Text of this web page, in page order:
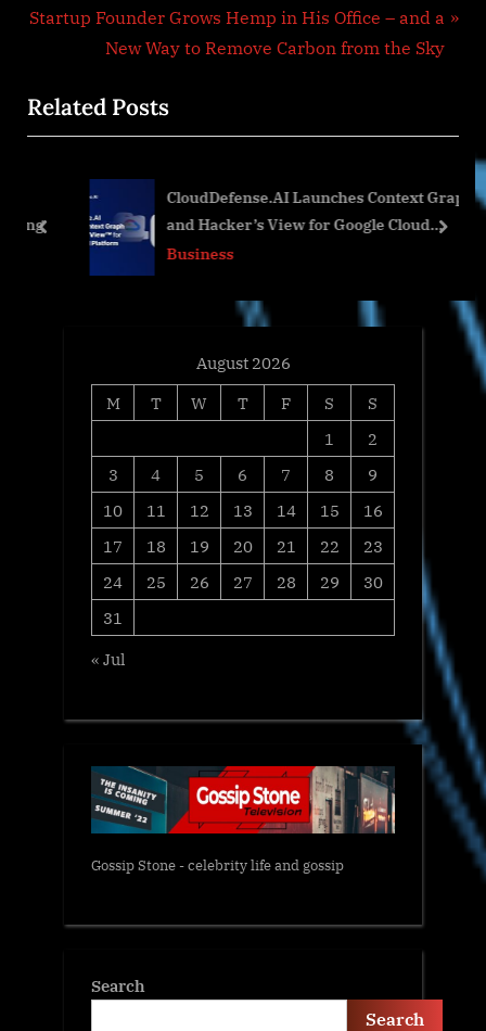
v
u
s
s
N
t
P
t
Startup Founder Grows Hemp in His Office – and a
New Way to Remove Carbon from the Sky
Related Posts
CloudDefense.AI Launches Context Graph
and Hacker’s View for Google Cloud
Platform
Business
prev next
August 2026
M
T W T F S
S
1
2
3
4 5 6 7 8
9
10
11 12 13 14 15
16
17
18 19 20 21 22
23
24
25 26 27 28 29
30
31
« Jul
Gossip Stone - celebrity life and gossip
Search
Search